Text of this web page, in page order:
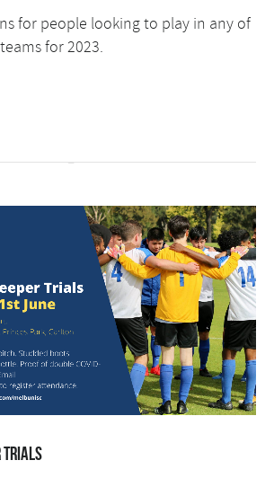
for people looking to play in any of
for 2023.
Trials